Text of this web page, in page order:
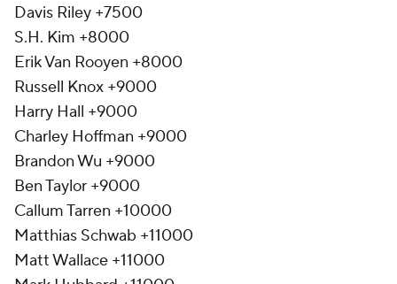
Davis Riley +7500
S.H. Kim +8000
Erik Van Rooyen +8000
Russell Knox +9000
Harry Hall +9000
Charley Hoffman +9000
Brandon Wu +9000
Ben Taylor +9000
Callum Tarren +10000
Matthias Schwab +11000
Matt Wallace +11000